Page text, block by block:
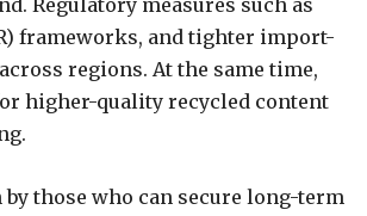
Regulatory measures such as
frameworks, and tighter import-
regions. At the same time,
higher-quality recycled content
those who can secure long-term